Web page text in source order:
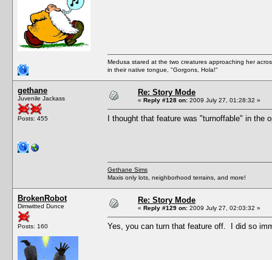
Medusa stared at the two creatures approaching her
in their native tongue, "Gorgons, Hola!"
gethane
Juvenile Jackass
Posts: 455
Re: Story Mode
« Reply #128 on: 2009 July 27, 01:28:32 »
I thought that feature was "turnoffable" in the
Gethane Sims
Maxis only lots, neighborhood terrains, and more!
BrokenRobot
Dimwitted Dunce
Posts: 160
Re: Story Mode
« Reply #129 on: 2009 July 27, 02:03:32 »
Yes, you can turn that feature off. I did so